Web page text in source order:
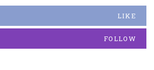
LIKE
FOLLOW